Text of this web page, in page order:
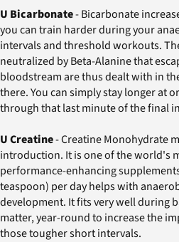
U Bicarbonate- Bicarbonate
you can train harder during your
intervals and threshold workouts.
neutralized by Beta-Alanine that
bloodstream are thus dealt with in
there. You can simply stay longer at
through that last minute of the final
U Creatine- Creatine Monohydrate
introduction. It is one of the world's
performance-enhancing
teaspoon) per day helps with
development. It fits very well during
matter, year-round to increase the
those tougher short intervals.